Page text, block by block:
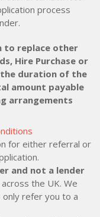
process
to replace other
Hire Purchase or
duration of the
amount payable
arrangements
for either referral or
and not a lender
the UK. We
only refer you to a